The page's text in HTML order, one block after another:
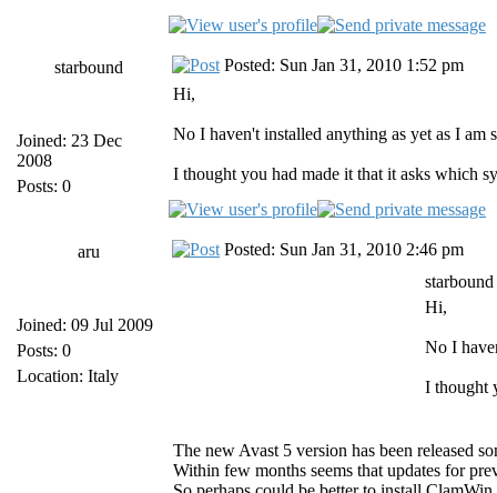
starbound
Joined: 23 Dec
2008
Posts: 0
Posted: Sun Jan 31, 2010 1:52 pm
Hi,
No I haven't installed anything as yet as I am
I thought you had made it that it asks which
aru
Joined: 09 Jul 2009
Posts: 0
Location: Italy
Posted: Sun Jan 31, 2010 2:46 pm
Hi,
No I
I thought
The new Avast 5 version has been released
Within few months seems that updates for